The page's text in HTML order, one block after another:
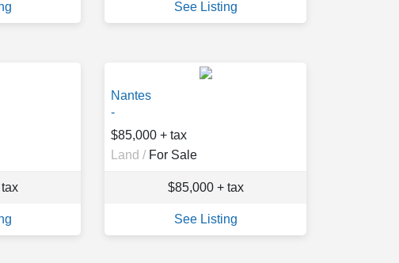
See Listing
Nantes
-
$85,000 + tax
Land / For Sale
$85,000 + tax
See Listing